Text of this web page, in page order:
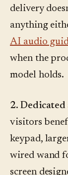
delivery
anything
AI audio
when the
model holds.
2.
visitors
keypad,
wired wand
screen